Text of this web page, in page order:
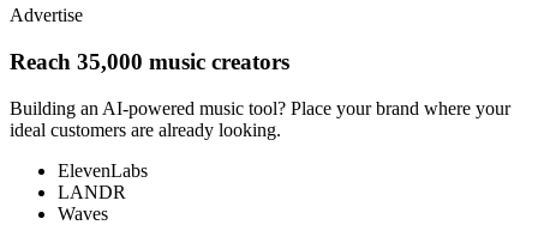
Advertise
Reach 35,000 music creators
Building an AI-powered music tool? Place your brand where your
ideal customers are already looking.
ElevenLabs
LANDR
Waves